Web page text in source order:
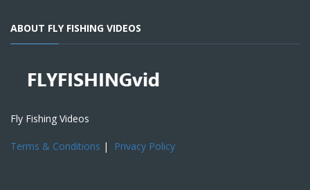
ABOUT FLY FISHING VIDEOS
Fly Fishing Videos
Terms & Conditions | Privacy Policy